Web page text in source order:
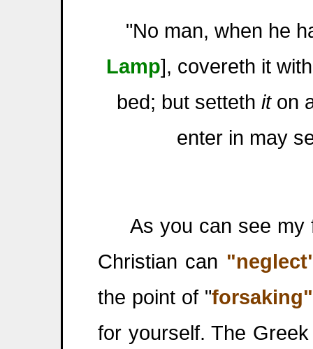
"No man, when he
Lamp], covereth it
bed; but setteth iton
enter in may
As you can see my
Christian can
the point of "forsaking"
for yourself. The